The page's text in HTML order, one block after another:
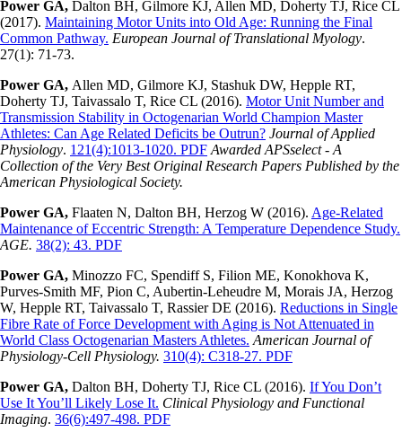
Power GA, Dalton BH, Gilmore KJ, Allen MD, Doherty TJ, Rice CL
(2017). Maintaining Motor Units into Old Age: Running the Final
Common Pathway. European Journal of Translational Myology.
27(1): 71-73.
Power GA, Allen MD, Gilmore KJ, Stashuk DW, Hepple RT,
Doherty TJ, Taivassalo T, Rice CL (2016). Motor Unit Number and
Transmission Stability in Octogenarian World Champion Master
Athletes: Can Age Related Deficits be Outrun? Journal of Applied
Physiology. 121(4):1013-1020. PDF Awarded APSselect - A
Collection of the Very Best Original Research Papers Published by the
American Physiological Society.
Power GA, Flaaten N, Dalton BH, Herzog W (2016). Age-Related
Maintenance of Eccentric Strength: A Temperature Dependence Study.
AGE. 38(2): 43. PDF
Power GA, Minozzo FC, Spendiff S, Filion ME, Konokhova K,
Purves-Smith MF, Pion C, Aubertin-Leheudre M, Morais JA, Herzog
W, Hepple RT, Taivassalo T, Rassier DE (2016). Reductions in Single
Fibre Rate of Force Development with Aging is Not Attenuated in
World Class Octogenarian Masters Athletes. American Journal of
Physiology-Cell Physiology. 310(4): C318-27. PDF
Power GA, Dalton BH, Doherty TJ, Rice CL (2016). If You Don’t
Use It You’ll Likely Lose It. Clinical Physiology and Functional
Imaging. 36(6):497-498. PDF